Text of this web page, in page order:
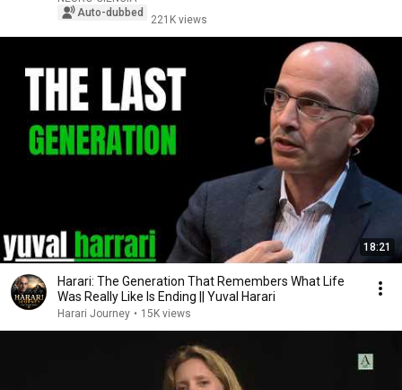
Auto-dubbed
221K views
18:21
Harari: The Generation That Remembers What Life
Was Really Like Is Ending || Yuval Harari
Harari Journey • 15K views